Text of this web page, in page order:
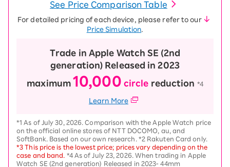
See Price Comparison Table
For detailed pricing of each device, please refer to our
Price Simulation.
Trade in Apple Watch SE (2nd
generation) Released in 2023
maximum 10,000 circle reduction *4
Learn More
*1 As of July 30, 2026. Comparison with the Apple Watch price
on the official online stores of NTT DOCOMO, au, and
SoftBank. Based on our own research. *2 Rakuten Card only.
*3 This price is the lowest price; prices vary depending on the
case and band.
*4 As of July 23, 2026. When trading in Apple
Watch SE (2nd generation) Released in 2023- 44mm